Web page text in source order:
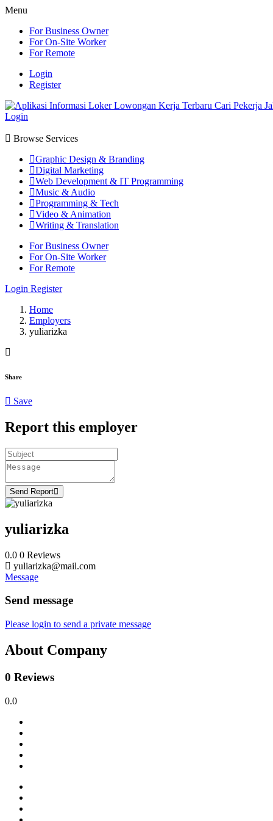
Menu
For Business Owner
For On-Site Worker
For Remote
Login
Register
Login
Browse Services
Graphic Design & Branding
Digital Marketing
Web Development & IT Programming
Music & Audio
Programming & Tech
Video & Animation
Writing & Translation
For Business Owner
For On-Site Worker
For Remote
Login Register
Home
Employers
yuliarizka
Share
Save
Report this employer
Send Report
yuliarizka
0.0 0 Reviews
yuliarizka@mail.com
Message
Send message
Please login to send a private message
About Company
0 Reviews
0.0